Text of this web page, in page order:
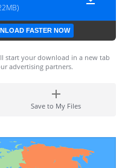
FASTER NOW
start your download in a new tab
advertising partners.
Save to My Files